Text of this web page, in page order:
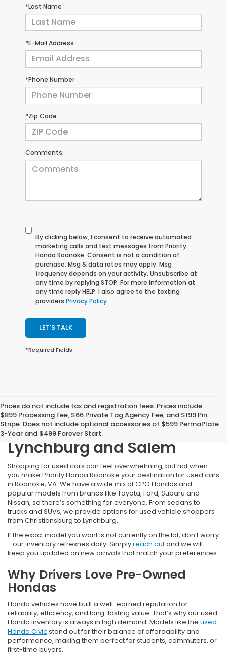
*Last Name
*E-Mail Address
*Phone Number
*Zip Code
Comments:
By clicking below, I consent to receive automated
marketing calls and text messages from Priority
Honda Roanoke. Consent is not a condition of
purchase. Msg & data rates may apply. Msg
frequency depends on your activity. Unsubscribe at
any time by replying STOP. For more information at
any time reply HELP. I also agree to the texting
providers Privacy Policy
LET'S TALK
*Required Fields
Prices do not include tax and registration fees. Prices include
$899 Processing Fee, $66 Private Tag Agency Fee, and $199 Pin
Stripe. Does not include optional accessories of $599 PermaPlate
3-Year and $499 Forever Start.
Shop Our Selection of Used
Cars for Sale near
Lynchburg and Salem
Shopping for used cars can feel overwhelming, but not when
you make Priority Honda Roanoke your destination for used cars
in Roanoke, VA. We have a wide mix of CPO Hondas and
popular models from brands like Toyota, Ford, Subaru and
Nissan, so there’s something for everyone. From sedans to
trucks and SUVs, we provide options for used vehicle shoppers
from Christiansburg to Lynchburg.
If the exact model you want is not currently on the lot, don’t worry
- our inventory refreshes daily. Simplyreach outand we will
keep you updated on new arrivals that match your preferences.
Why Drivers Love Pre-Owned
Hondas
Honda vehicles have built a well-earned reputation for
reliability, efficiency, and long-lasting value. That’s why our used
Honda inventory is always in high demand. Models like the used
Honda Civicstand out for their balance of affordability and
performance, making them perfect for students, commuters, or
first-time buyers.